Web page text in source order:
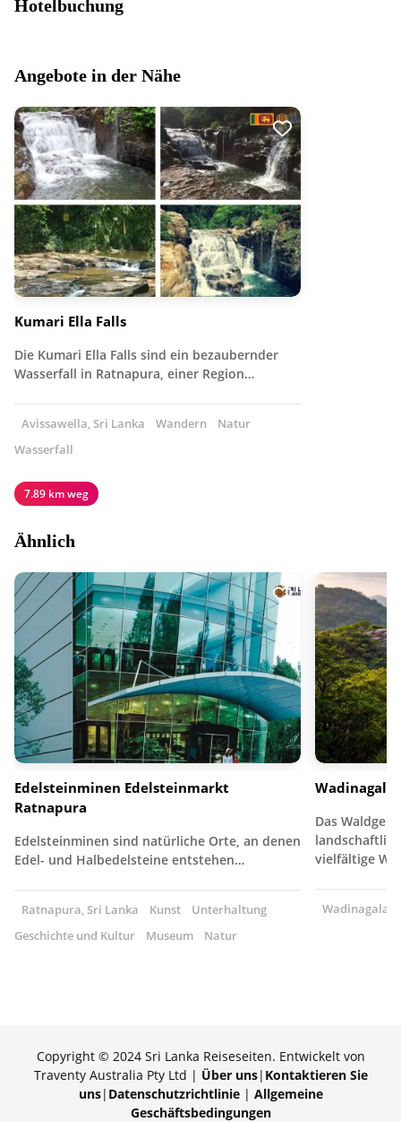
Hotelbuchung
Angebote in der Nähe
Kumari Ella Falls
Die Kumari Ella Falls sind ein bezaubernder
Wasserfall in Ratnapura, einer Region…
Avissawella, Sri Lanka Wandern
Natur
Wasserfall
7.89 km weg
Ähnlich
Edelsteinminen Edelsteinmarkt
Ratnapura
Edelsteinminen sind natürliche Orte, an denen
Edel- und Halbedelsteine entstehen…
Ratnapura, Sri Lanka Kunst
Unterhaltung
Geschichte und Kultur
Museum Natur
Das
vielfältige
Wadinagala,
Copyright © 2024 Sri Lanka Reiseseiten. Entwickelt von
Traventy Australia Pty Ltd | Über uns| Kontaktieren Sie
uns| Datenschutzrichtlinie| Allgemeine
Geschäftsbedingungen